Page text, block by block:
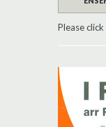
Please